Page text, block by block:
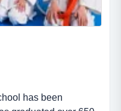
has been